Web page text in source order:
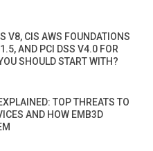
V8, CIS AWS FOUNDATIONS
AND PCI DSS V4.0 FOR
SHOULD START WITH?
TOP THREATS TO
AND HOW EMB3D